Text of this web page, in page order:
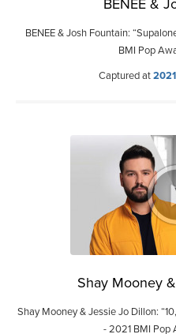
BENEE &
BENEE & Josh Fountain:
BMI Pop
Captured at
Shay Mooney
Shay Mooney & Jessie Jo Dillon:
- 2021 BMI Pop